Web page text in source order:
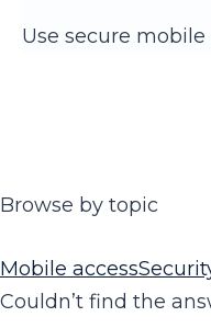
Use secure
Browse by topic
Mobile access
Couldn’t find the